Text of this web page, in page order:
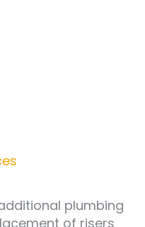
plumbing
of risers